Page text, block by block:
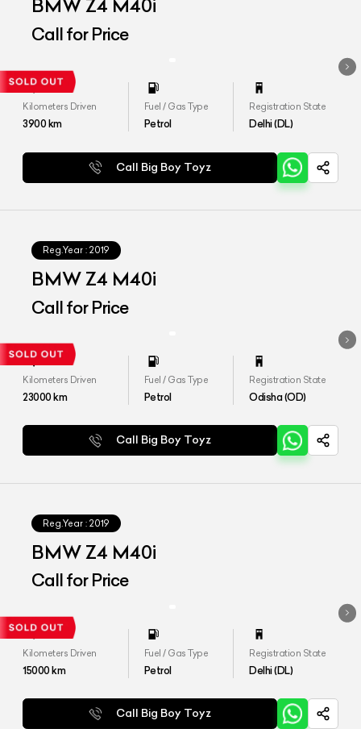
BMW Z4 M40i
Call for Price
Kilometers Driven
3900km
Fuel / Gas Type
Petrol
Registration State
Delhi (DL)
Call Big Boy Toyz
Reg.Year : 2019
BMW Z4 M40i
Call for Price
Kilometers Driven
23000km
Fuel / Gas Type
Petrol
Registration State
Odisha (OD)
Call Big Boy Toyz
Reg.Year : 2019
BMW Z4 M40i
Call for Price
Kilometers Driven
15000km
Fuel / Gas Type
Petrol
Registration State
Delhi (DL)
Call Big Boy Toyz